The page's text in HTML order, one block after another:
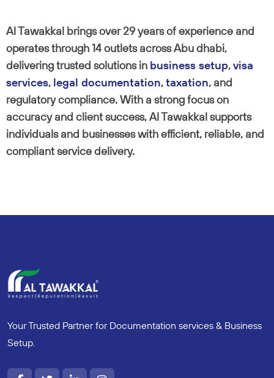
Al Tawakkal brings over 29 years of experience and
operates through 14 outlets across Abu dhabi,
delivering trusted solutions in business setup,visa
services, legal documentation,taxation, and
regulatory compliance. With a strong focus on
accuracy and client success, Al Tawakkal supports
individuals and businesses with efficient, reliable, and
compliant service delivery.
Your Trusted Partner for Documentation services & Business
Setup.